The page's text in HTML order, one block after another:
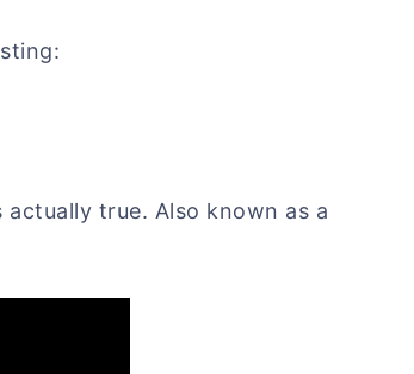
true. Also known as a